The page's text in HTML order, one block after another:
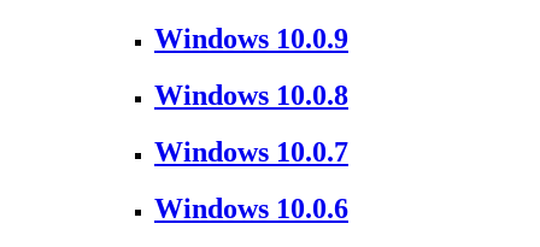
Windows 10.0.9
Windows 10.0.8
Windows 10.0.7
Windows 10.0.6